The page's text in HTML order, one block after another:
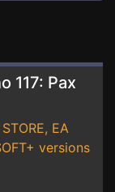
117: Pax
EA
versions